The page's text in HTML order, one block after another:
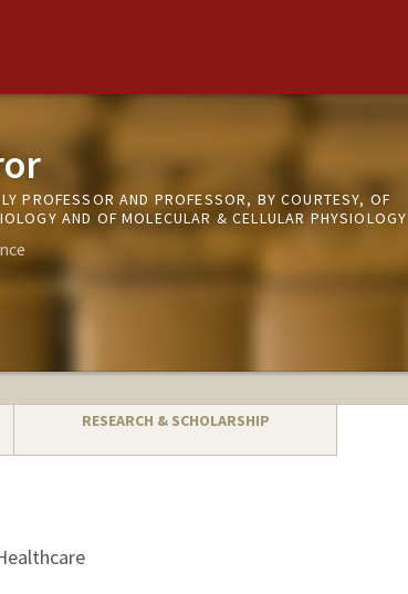
PROFESSOR AND PROFESSOR, BY COURTESY, OF
AND OF MOLECULAR & CELLULAR PHYSIOLOGY
RESEARCH & SCHOLARSHIP